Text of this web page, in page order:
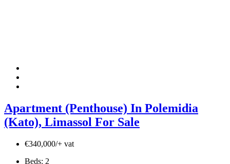
Apartment (Penthouse) In Polemidia
(Kato), Limassol For Sale
€340,000/+ vat
Beds: 2